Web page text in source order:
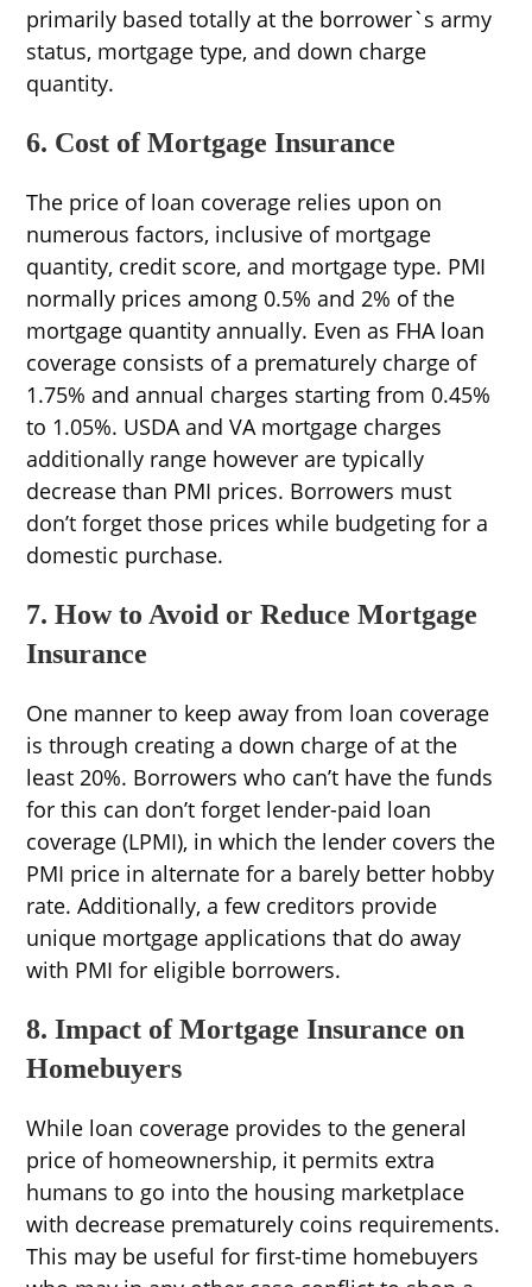
primarily based totally at the borrower`s army
status, mortgage type, and down charge
quantity.
6. Cost of Mortgage Insurance
The price of loan coverage relies upon on
numerous factors, inclusive of mortgage
quantity, credit score, and mortgage type. PMI
normally prices among 0.5% and 2% of the
mortgage quantity annually. Even as FHA loan
coverage consists of a prematurely charge of
1.75% and annual charges starting from 0.45%
to 1.05%. USDA and VA mortgage charges
additionally range however are typically
decrease than PMI prices. Borrowers must
don’t forget those prices while budgeting for a
domestic purchase.
7. How to Avoid or Reduce Mortgage
Insurance
One manner to keep away from loan coverage
is through creating a down charge of at the
least 20%. Borrowers who can’t have the funds
for this can don’t forget lender-paid loan
coverage (LPMI), in which the lender covers the
PMI price in alternate for a barely better hobby
rate. Additionally, a few creditors provide
unique mortgage applications that do away
with PMI for eligible borrowers.
8. Impact of Mortgage Insurance on
Homebuyers
While loan coverage provides to the general
price of homeownership, it permits extra
humans to go into the housing marketplace
with decrease prematurely coins requirements.
This may be useful for first-time homebuyers